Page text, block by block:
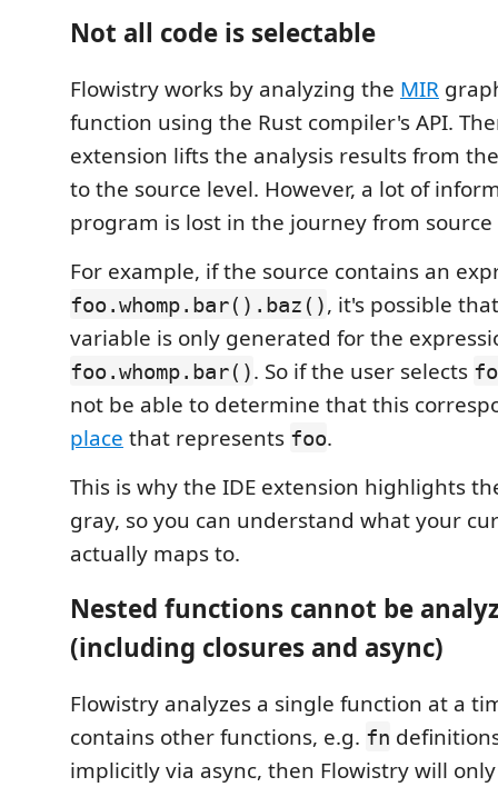
Not all code is selectable
Flowistry works by analyzing the MIR
function using the Rust compiler's API.
extension lifts the analysis results from
to the source level. However, a lot of
program is lost in the journey from source
For example, if the source contains an
foo.whomp.bar().baz(), it's possible
variable is only generated for the
foo.whomp.bar(). So if the user selects
not be able to determine that this
place that represents foo.
This is why the IDE extension highlights
gray, so you can understand what your
actually maps to.
Nested functions cannot be
(including closures and async)
Flowistry analyzes a single function at a
contains other functions, e.g. fn
implicitly via async, then Flowistry will